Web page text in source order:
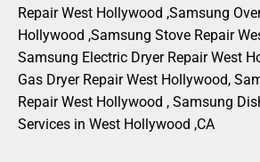
Repair West Hollywood ,Samsung
Hollywood ,Samsung Stove Repair
Samsung Electric Dryer Repair West
Gas Dryer Repair West Hollywood,
Repair West Hollywood , Samsung
Services in West Hollywood ,CA